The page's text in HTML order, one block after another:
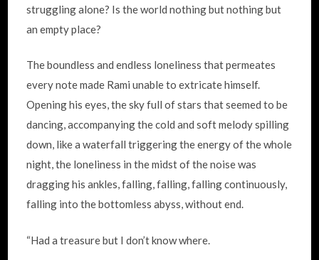
struggling alone? Is the world nothing but nothing but
an empty place?
The boundless and endless loneliness that permeates
every note made Rami unable to extricate himself.
Opening his eyes, the sky full of stars that seemed to be
dancing, accompanying the cold and soft melody spilling
down, like a waterfall triggering the energy of the whole
night, the loneliness in the midst of the noise was
dragging his ankles, falling, falling, falling continuously,
falling into the bottomless abyss, without end.
“Had a treasure but I don’t know where.